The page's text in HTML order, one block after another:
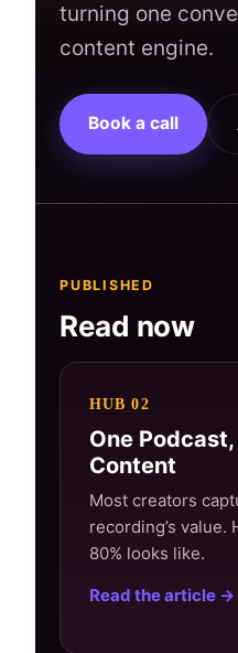
turning one
content engine.
Book a call
PUBLISHED
Read now
HUB 02
One
Content
Most creators
recording’s value.
80% looks like.
Read the article →